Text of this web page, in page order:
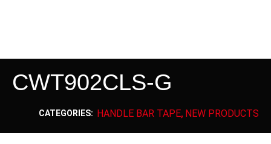
CWT902CLS-G
CATEGORIES: HANDLE BAR TAPE, NEW PRODUCTS